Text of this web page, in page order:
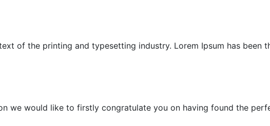
of the printing and typesetting industry. Lorem Ipsum has been
we would like to firstly congratulate you on having found the